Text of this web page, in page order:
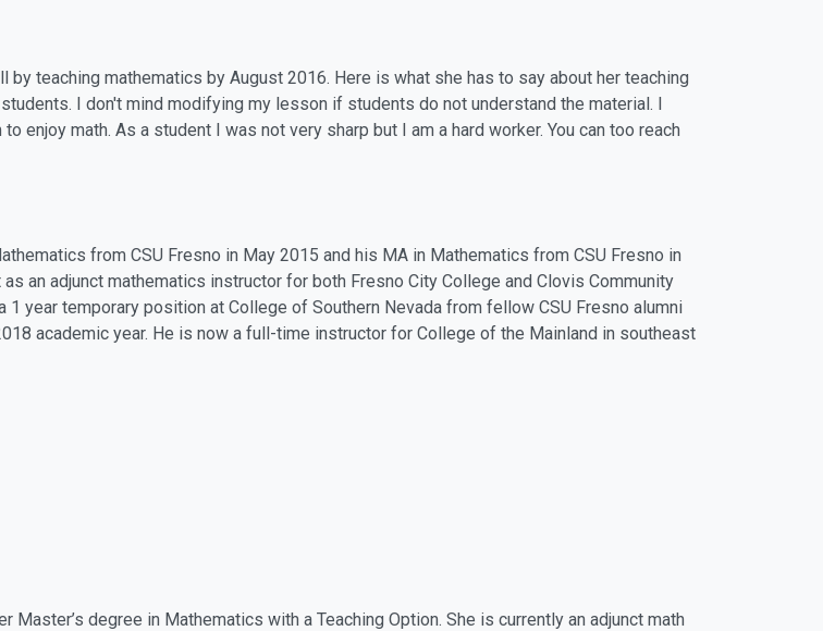
teaching mathematics by August 2016. Here is what she has to say about her teaching
I don't mind modifying my lesson if students do not understand the material. I
enjoy math. As a student I was not very sharp but I am a hard worker. You can too reach
from CSU Fresno in May 2015 and his MA in Mathematics from CSU Fresno in
an adjunct mathematics instructor for both Fresno City College and Clovis Community
1 year temporary position at College of Southern Nevada from fellow CSU Fresno alumni
academic year. He is now a full-time instructor for College of the Mainland in southeast
Master’s degree in Mathematics with a Teaching Option. She is currently an adjunct math